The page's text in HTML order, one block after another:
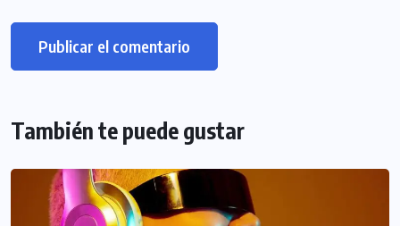
También te puede gustar